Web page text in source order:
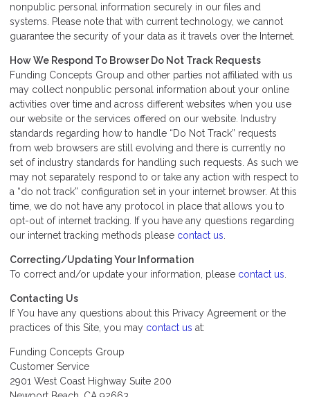
nonpublic personal information securely in our files and
systems. Please note that with current technology, we cannot
guarantee the security of your data as it travels over the Internet.
How We Respond To Browser Do Not Track Requests
Funding Concepts Group and other parties not affiliated with us
may collect nonpublic personal information about your online
activities over time and across different websites when you use
our website or the services offered on our website. Industry
standards regarding how to handle “Do Not Track” requests
from web browsers are still evolving and there is currently no
set of industry standards for handling such requests. As such we
may not separately respond to or take any action with respect to
a “do not track” configuration set in your internet browser. At this
time, we do not have any protocol in place that allows you to
opt-out of internet tracking. If you have any questions regarding
our internet tracking methods please contact us
Correcting/Updating Your Information
To correct and/or update your information, please contact us
Contacting Us
If You have any questions about this Privacy Agreement or the
practices of this Site, you may contact us at:
Funding Concepts Group
Customer Service
2901 West Coast Highway Suite 200